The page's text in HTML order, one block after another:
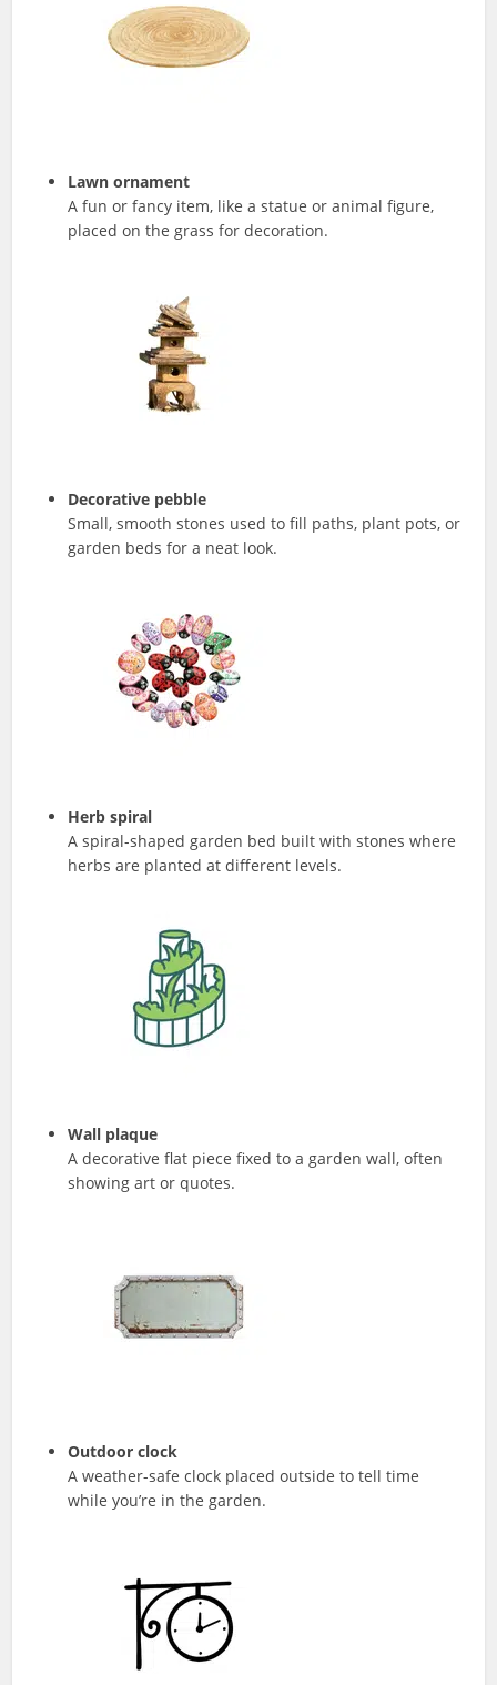
Lawn ornament
A fun or fancy item, like a statue or animal figure,
placed on the grass for decoration.
Decorative pebble
Small, smooth stones used to fill paths, plant pots, or
garden beds for a neat look.
Herb spiral
A spiral-shaped garden bed built with stones where
herbs are planted at different levels.
Wall plaque
A decorative flat piece fixed to a garden wall, often
showing art or quotes.
Outdoor clock
A weather-safe clock placed outside to tell time
while you’re in the garden.